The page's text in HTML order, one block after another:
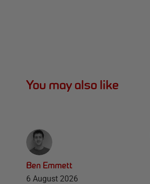
You may also like
Ben Emmett
6 August 2026